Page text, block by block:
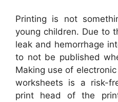
Printing is not
young children. Due to
leak and hemorrhage
to not be published
Making use of
worksheets is a risk-
print head of the